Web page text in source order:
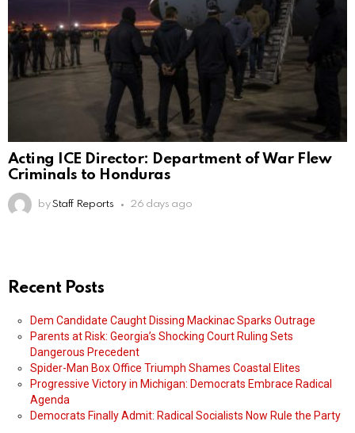
Acting ICE Director: Department of War Flew
Criminals to Honduras
by Staff Reports 26 days ago
Recent Posts
Dem Candidate Caught Dissing Mackinac Sparks Outrage
Parents at Risk: Georgia’s Shocking Court Ruling Sets
Dangerous Precedent
Spider-Man Box Office Triumph Shames Coastal Elites
Progressive Victory in Michigan: Democrats Embrace Radical
Agenda
Democrats Finally Admit: Radical Socialists Now Rule the Party